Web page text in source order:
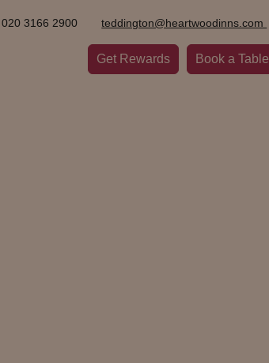
Get Rewards Book a Table
020 3166 2900 teddington@heartwoodinns.com